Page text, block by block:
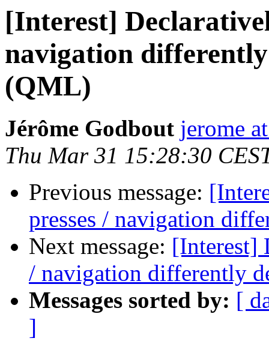
[Interest]
navigation
(QML)
Jérôme Godbout jerome
Thu Mar 31 15:28:30
Previous message:
presses / navigation
Next message: [Interest]
/ navigation differently
Messages sorted by: [
]